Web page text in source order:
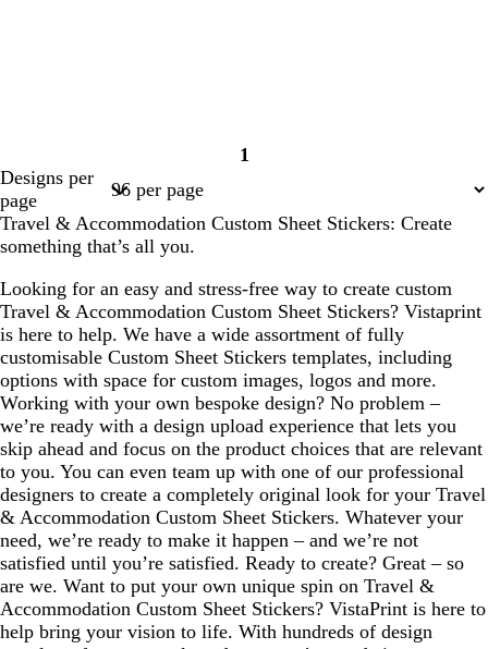
Page
1
Designs per
page
Travel & Accommodation Custom Sheet Stickers: Create
something that’s all you.
Looking for an easy and stress-free way to create custom
Travel & Accommodation Custom Sheet Stickers? Vistaprint
is here to help. We have a wide assortment of fully
customisable Custom Sheet Stickers templates, including
options with space for custom images, logos and more.
Working with your own bespoke design? No problem –
we’re ready with a design upload experience that lets you
skip ahead and focus on the product choices that are relevant
to you. You can even team up with one of our professional
designers to create a completely original look for your Travel
& Accommodation Custom Sheet Stickers. Whatever your
need, we’re ready to make it happen – and we’re not
satisfied until you’re satisfied. Ready to create? Great – so
are we. Want to put your own unique spin on Travel &
Accommodation Custom Sheet Stickers? VistaPrint is here to
help bring your vision to life. With hundreds of design